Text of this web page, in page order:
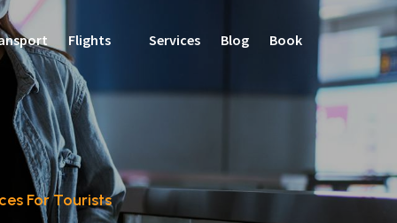
Flights Services Blog Book
For Tourists